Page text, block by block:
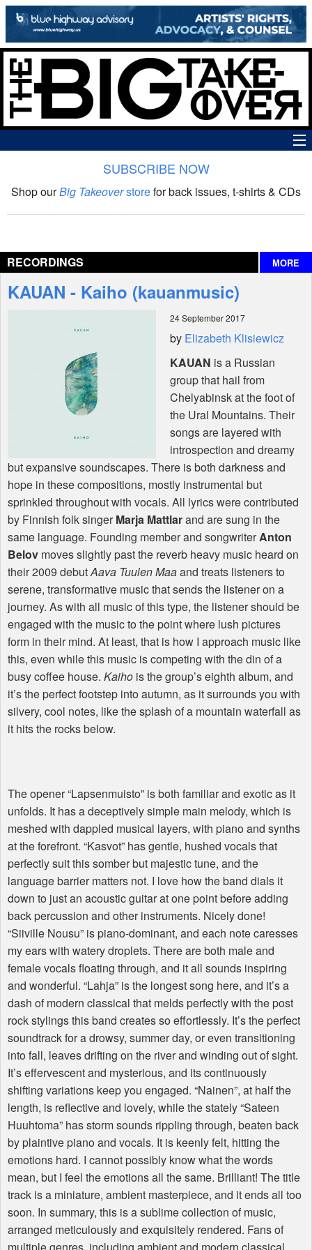
The Big Takeover Show
Interviews
SUBSCRIBE NOW
Shop ourBig Takeoverstorefor back issues, t-shirts & CDs
RECORDINGS MORE
KAUAN - Kaiho (kauanmusic)
24 September 2017
by Elizabeth Klisiewicz
KAUAN is a Russian
group that hail from
Chelyabinsk at the foot of
the Ural Mountains. Their
songs are layered with
introspection and dreamy
but expansive soundscapes. There is both darkness and
hope in these compositions, mostly instrumental but
sprinkled throughout with vocals. All lyrics were contributed
by Finnish folk singerMarja Mattlarand are sung in the
same language. Founding member and songwriterAnton
Belov moves slightly past the reverb heavy music heard on
their 2009 debutAava Tuulen Maaand treats listeners to
serene, transformative music that sends the listener on a
journey. As with all music of this type, the listener should be
engaged with the music to the point where lush pictures
form in their mind. At least, that is how I approach music like
this, even while this music is competing with the din of a
busy coffee house. Kaiho is the group’s eighth album, and
it’s the perfect footstep into autumn, as it surrounds you with
silvery, cool notes, like the splash of a mountain waterfall as
it hits the rocks below.
The opener “Lapsenmuisto” is both familiar and exotic as it
unfolds. It has a deceptively simple main melody, which is
meshed with dappled musical layers, with piano and synths
at the forefront. “Kasvot” has gentle, hushed vocals that
perfectly suit this somber but majestic tune, and the
language barrier matters not. I love how the band dials it
down to just an acoustic guitar at one point before adding
back percussion and other instruments. Nicely done!
“Siiville Nousu” is piano-dominant, and each note caresses
my ears with watery droplets. There are both male and
female vocals floating through, and it all sounds inspiring
and wonderful. “Lahja” is the longest song here, and it’s a
dash of modern classical that melds perfectly with the post
rock stylings this band creates so effortlessly. It’s the perfect
soundtrack for a drowsy, summer day, or even transitioning
into fall, leaves drifting on the river and winding out of sight.
It’s effervescent and mysterious, and its continuously
shifting variations keep you engaged. “Nainen”, at half the
length, is reflective and lovely, while the stately “Sateen
Huuhtoma” has storm sounds rippling through, beaten back
by plaintive piano and vocals. It is keenly felt, hitting the
emotions hard. I cannot possibly know what the words
mean, but I feel the emotions all the same. Brilliant! The title
track is a miniature, ambient masterpiece, and it ends all too
soon. In summary, this is a sublime collection of music,
arranged meticulously and exquisitely rendered. Fans of